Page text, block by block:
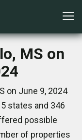
MS on
on June 9, 2024
states and 346
possible
of properties